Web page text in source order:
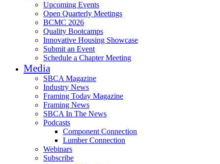
Upcoming Events
Open Quarterly Meetings
BCMC 2026
Quality Bootcamps
Innovative Housing Showcase
Submit an Event
Schedule a Chapter Meeting
Media
SBCA Magazine
Industry News
Framing Today Magazine
Framing News
SBCA In The News
Podcasts
Component Connection
Lumber Connection
Webinars
Subscribe